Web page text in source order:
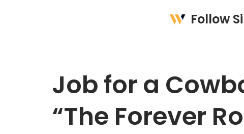
Follow
Job for a
“The Forever